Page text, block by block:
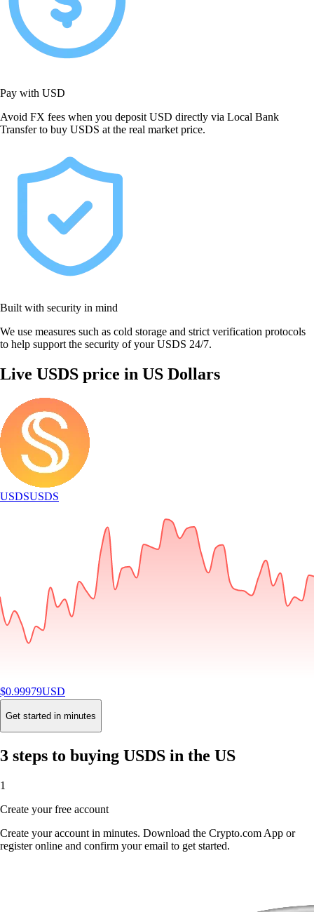
Pay with USD
Avoid FX fees when you deposit USD directly via Local Bank
Transfer to buy USDS at the real market price.
Built with security in mind
We use measures such as cold storage and strict verification protocols
to help support the security of your USDS 24/7.
Live USDS price in US Dollars
USDSUSDS
$0.99979USD
-0.01%24H
Buy
Get started in minutes
3 steps to buying USDS in the US
1
Create your free account
Create your account in minutes. Download the Crypto.com App or
register online and confirm your email to get started.